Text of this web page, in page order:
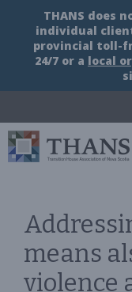
content
THANS does
individual
provincial toll-
24/7 or a local
means
violence